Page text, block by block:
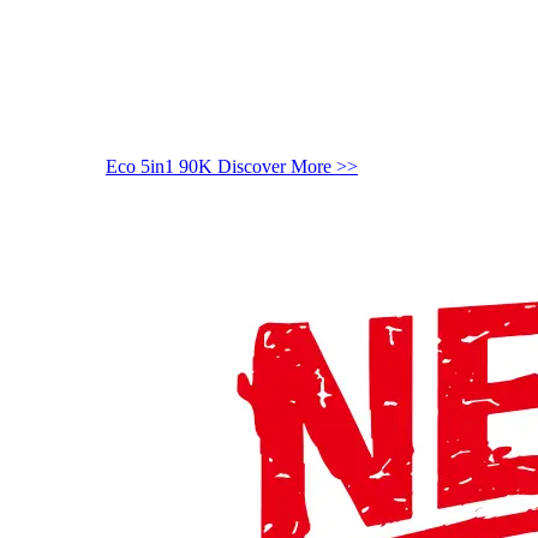
Eco 5in1 90K Discover More >>